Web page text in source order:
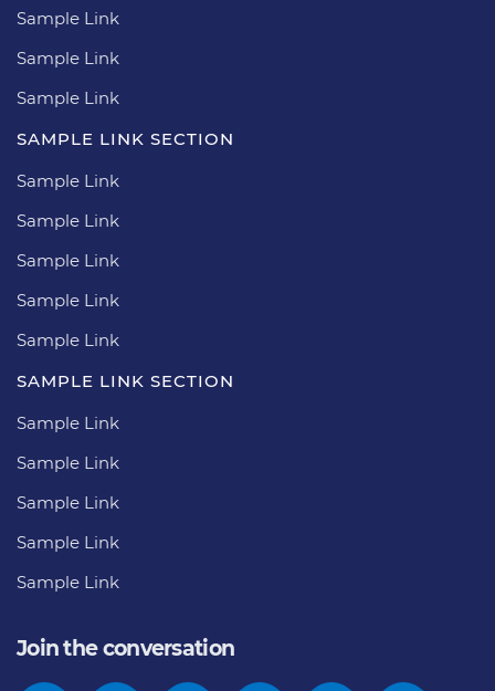
Sample Link
Sample Link
Sample Link
SAMPLE LINK SECTION
Sample Link
Sample Link
Sample Link
Sample Link
Sample Link
SAMPLE LINK SECTION
Sample Link
Sample Link
Sample Link
Sample Link
Sample Link
Join the conversation